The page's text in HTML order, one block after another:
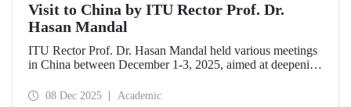
Visit to China by ITU Rector Prof. Dr.
Hasan Mandal
ITU Rector Prof. Dr. Hasan Mandal held various meetings
in China between December 1-3, 2025, aimed at deepening
ecosystems. In addition to signing a memorandum of
08 Dec 2025 Academic